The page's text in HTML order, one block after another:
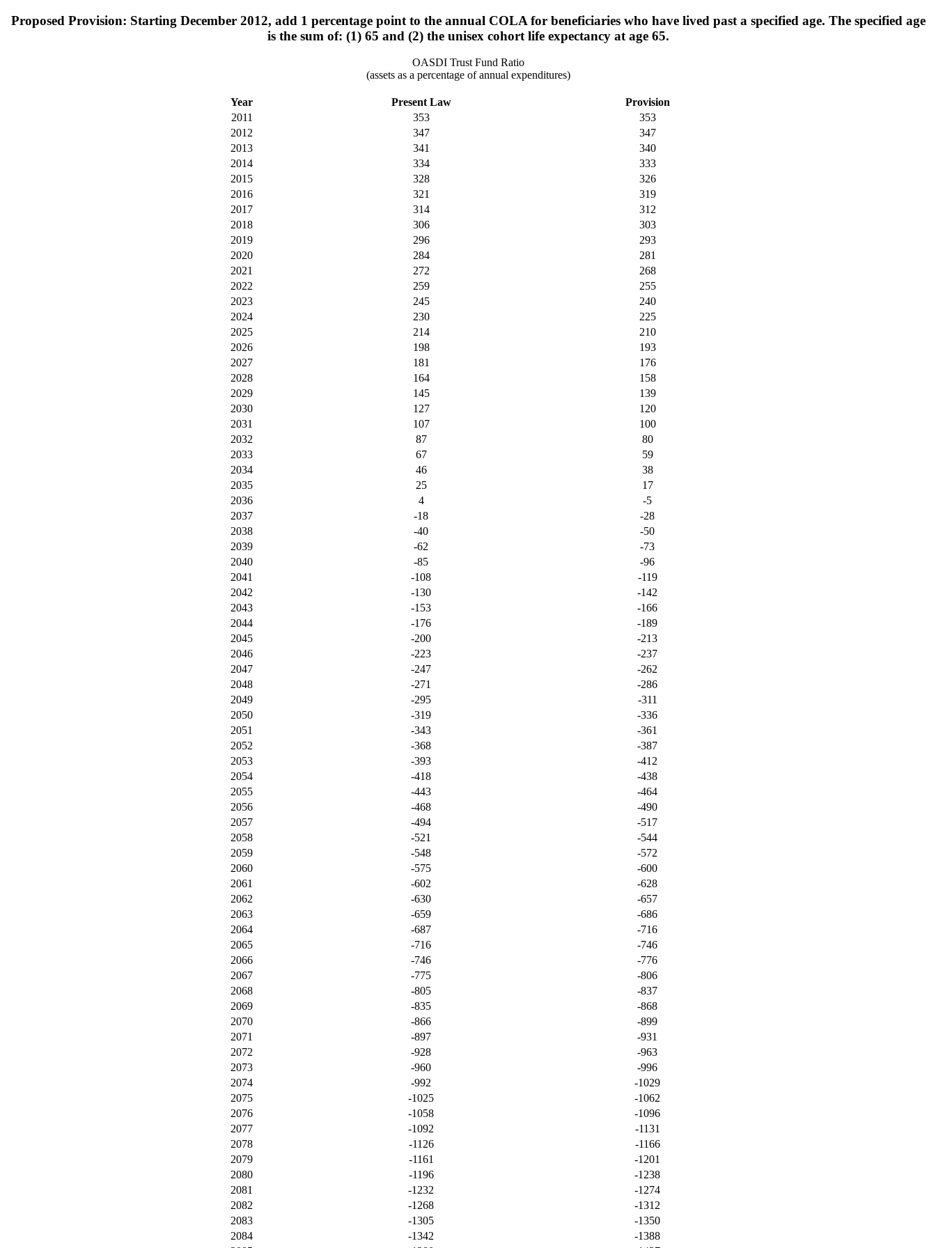
Proposed Provision: Starting December 2012, add 1 percentage point to the annual COLA for beneficiaries who have lived past a specified age. The specified age
is the sum of: (1) 65 and (2) the unisex cohort life expectancy at age 65.
OASDI Trust Fund Ratio
(assets as a percentage of annual expenditures)
Year Present Law
Provision
2011
353
353
2012
347
347
2013
341
340
2014
334
333
2015
328
326
2016
321
319
2017
314
312
2018
306
303
2019
296
293
2020
284
281
2021
272
268
2022
259
255
2023
245
240
2024
230
225
2025
214
210
2026
198
193
2027
181
176
2028
164
158
2029
145
139
2030
127
120
2031
107
100
2032
87
80
2033
67
59
2034
46
38
2035
25
17
2036
4
-5
2037
-18
-28
2038
-40
-50
2039
-62
-73
2040
-85
-96
2041
-108
-119
2042
-130
-142
2043
-153
-166
2044
-176
-189
2045
-200
-213
2046
-223
-237
2047
-247
-262
2048
-271
-286
2049
-295
-311
2050
-319
-336
2051
-343
-361
2052
-368
-387
2053
-393
-412
2054
-418
-438
2055
-443
-464
2056
-468
-490
2057
-494
-517
2058
-521
-544
2059
-548
-572
2060
-575
-600
2061
-602
-628
2062
-630
-657
2063
-659
-686
2064
-687
-716
2065
-716
-746
2066
-746
-776
2067
-775
-806
2068
-805
-837
2069
-835
-868
2070
-866
-899
2071
-897
-931
2072
-928
-963
2073
-960
-996
2074
-992
-1029
2075
-1025
-1062
2076
-1058
-1096
2077
-1092
-1131
2078
-1126
-1166
2079
-1161
-1201
2080
-1196
-1238
2081
-1232
-1274
2082
-1268
-1312
2083
-1305
-1350
2084
-1342
-1388